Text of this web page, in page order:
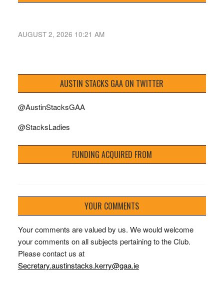
AUGUST 2, 2026 10:21 AM
AUSTIN STACKS GAA ON TWITTER
@AustinStacksGAA
@StacksLadies
FUNDING ACQUIRED FROM
YOUR COMMENTS
Your comments are valued by us. We would welcome
your comments on all subjects pertaining to the Club.
Please contact us at
Secretary.austinstacks.kerry@gaa.ie